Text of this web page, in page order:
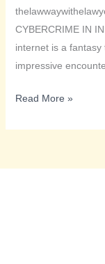
CYBERCRIME IN
internet is a
impressive
CYBERCRIME
Read More »